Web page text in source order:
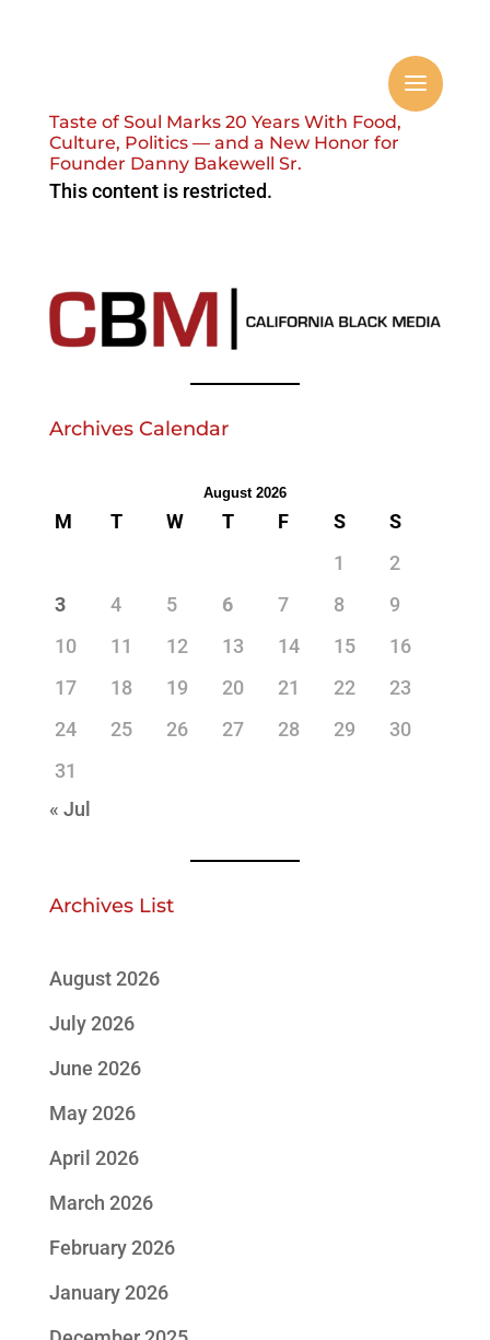
Taste of Soul Marks 20 Years With Food,
Culture, Politics — and a New Honor for
Founder Danny Bakewell Sr.
This content is restricted.
Archives Calendar
August 2026
M T W T F S
S
1
2
3
4 5 6 7 8
9
10
11 12 13 14 15
16
17
18 19 20 21 22
23
24
25 26 27 28 29
30
31
« Jul
Archives List
August 2026
July 2026
June 2026
May 2026
April 2026
March 2026
February 2026
January 2026